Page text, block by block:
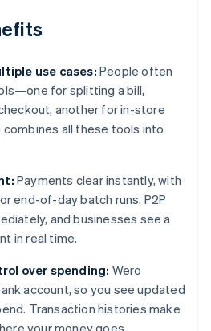
use cases: People often
for splitting a bill,
another for in-store
combines all these tools into
Payments clear instantly, with
end-of-day batch runs. P2P
and businesses see a
in real time.
over spending: Wero
account, so you see updated
Transaction histories make